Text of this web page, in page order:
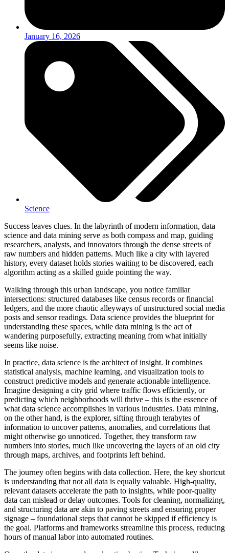
January 16, 2026
Science
Success leaves clues. In the labyrinth of modern information, data
science and data mining serve as both compass and map, guiding
researchers, analysts, and innovators through the dense streets of
raw numbers and hidden patterns. Much like a city with layered
history, every dataset holds stories waiting to be discovered, each
algorithm acting as a skilled guide pointing the way.
Walking through this urban landscape, you notice familiar
intersections: structured databases like census records or financial
ledgers, and the more chaotic alleyways of unstructured social media
posts and sensor readings. Data science provides the blueprint for
understanding these spaces, while data mining is the act of
wandering purposefully, extracting meaning from what initially
seems like noise.
In practice, data science is the architect of insight. It combines
statistical analysis, machine learning, and visualization tools to
construct predictive models and generate actionable intelligence.
Imagine designing a city grid where traffic flows efficiently, or
predicting which neighborhoods will thrive – this is the essence of
what data science accomplishes in various industries. Data mining,
on the other hand, is the explorer, sifting through terabytes of
information to uncover patterns, anomalies, and correlations that
might otherwise go unnoticed. Together, they transform raw
numbers into stories, much like uncovering the layers of an old city
through maps, archives, and footprints left behind.
The journey often begins with data collection. Here, the key shortcut
is understanding that not all data is equally valuable. High-quality,
relevant datasets accelerate the path to insights, while poor-quality
data can mislead or delay outcomes. Tools for cleaning, normalizing,
and structuring data are akin to paving streets and ensuring proper
signage – foundational steps that cannot be skipped if efficiency is
the goal. Platforms and frameworks streamline this process, reducing
hours of manual labor into automated routines.